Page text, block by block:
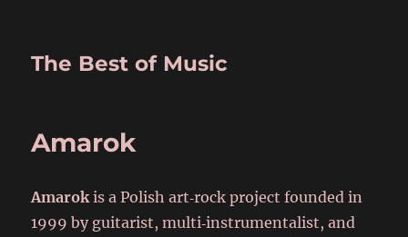
The Best of Music
Amarok
Amarokis a Polish art‑rock project founded in
1999 by guitarist, multi‑instrumentalist, and